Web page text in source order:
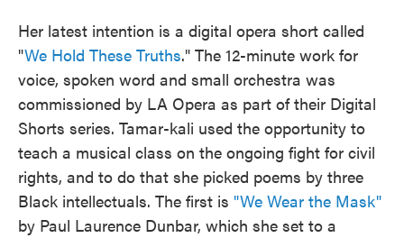
Her latest intention is a digital opera short called
"We Hold These Truths." The 12-minute work for
voice, spoken word and small orchestra was
commissioned by LA Opera as part of their Digital
Shorts series. Tamar-kali used the opportunity to
teach a musical class on the ongoing fight for civil
rights, and to do that she picked poems by three
Black intellectuals. The first is "We Wear the Mask"
by Paul Laurence Dunbar, which she set to a